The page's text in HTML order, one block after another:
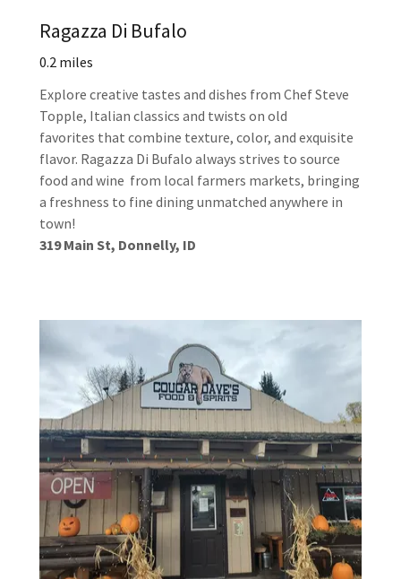
Ragazza Di Bufalo
0.2 miles
Explore creative tastes and dishes from Chef Steve
Topple, Italian classics and twists on old
favorites that combine texture, color, and exquisite
flavor. Ragazza Di Bufalo always strives to source
food and wine from local farmers markets, bringing
a freshness to fine dining unmatched anywhere in
town!
319 Main St, Donnelly, ID